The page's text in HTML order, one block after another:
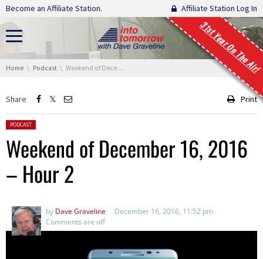
Skip navigation
Become an Affiliate Station. Affiliate Station Log In
31st Year On The Air!
You are here:
Home Podcast Weekend of December 16, 2016 – Hour 2
Share Print
Posted in:
PODCAST
Weekend of December 16, 2016
– Hour 2
by Dave Graveline
December 16, 2016, 11:52 pm
Comments are off